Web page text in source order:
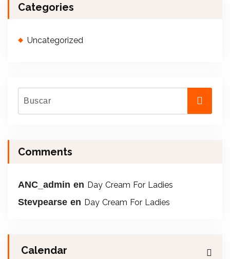
Categories
Uncategorized
Comments
ANC_admin en Day Cream For Ladies
Stevpearse en Day Cream For Ladies
Calendar